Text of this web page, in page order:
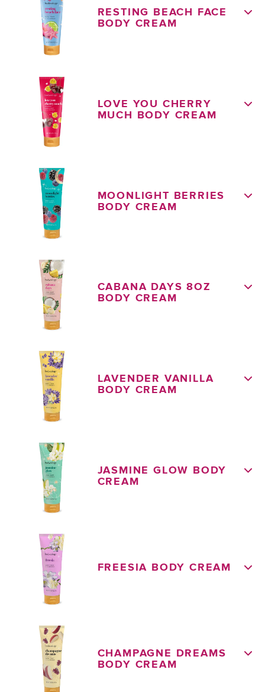
RESTING BEACH FACE
BODY CREAM
LOVE YOU CHERRY
MUCH BODY CREAM
MOONLIGHT BERRIES
BODY CREAM
CABANA DAYS 8OZ
BODY CREAM
LAVENDER VANILLA
BODY CREAM
JASMINE GLOW BODY
CREAM
FREESIA BODY CREAM
CHAMPAGNE DREAMS
BODY CREAM